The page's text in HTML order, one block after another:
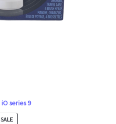
series 9
SALEPRODUCT